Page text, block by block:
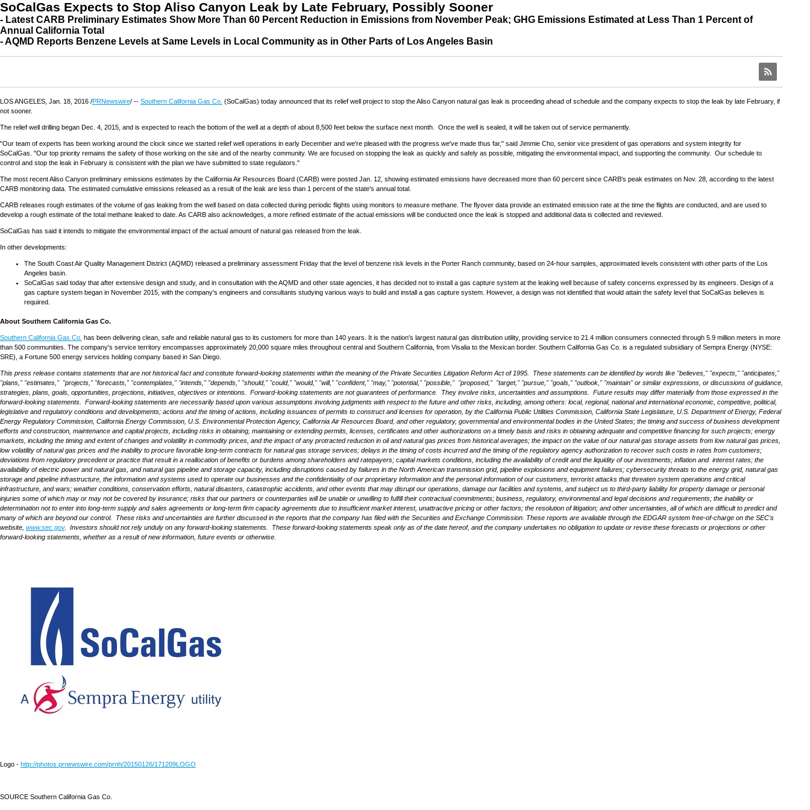
SoCalGas Expects to Stop Aliso Canyon Leak by Late February, Possibly Sooner
- Latest CARB Preliminary Estimates Show More Than 60 Percent Reduction in Emissions from November Peak; GHG Emissions Estimated at Less Than 1 Percent of
Annual California Total
- AQMD Reports Benzene Levels at Same Levels in Local Community as in Other Parts of Los Angeles Basin
RSS
LOS ANGELES Jan. 18, 2016 /PRNewswire/ -- Southern California Gas Co. (SoCalGas) today announced that its relief well project to stop the Aliso Canyon natural gas leak is proceeding ahead of schedule and the company expects to stop the leak by late February, if
not sooner.
The relief well drilling began Dec. 4, 2015 , and is expected to reach the bottom of the well at a depth of about 8,500 feet below the surface next month. Once the well is sealed, it will be taken out of service permanently.
"Our team of experts has been working around the clock since we started relief well operations in early December and we're pleased with the progress we've made thus far," said Jimmie Cho , senior vice president of gas operations and system integrity for
SoCalGas. "Our top priority remains the safety of those working on the site and of the nearby community. We are focused on stopping the leak as quickly and safely as possible, mitigating the environmental impact, and supporting the community. Our schedule to
control and stop the leak in February is consistent with the plan we have submitted to state regulators."
The most recent Aliso Canyon preliminary emissions estimates by the California Air Resources Board (CARB) were posted Jan. 12 , showing estimated emissions have decreased more than 60 percent since CARB's peak estimates on Nov. 28 , according to the latest
CARB monitoring data. The estimated cumulative emissions released as a result of the leak are less than 1 percent of the state's annual total.
CARB releases rough estimates of the volume of gas leaking from the well based on data collected during periodic flights using monitors to measure methane. The flyover data provide an estimated emission rate at the time the flights are conducted, and are used to
develop a rough estimate of the total methane leaked to date. As CARB also acknowledges, a more refined estimate of the actual emissions will be conducted once the leak is stopped and additional data is collected and reviewed.
SoCalGas has said it intends to mitigate the environmental impact of the actual amount of natural gas released from the leak.
In other developments:
The South Coast Air Quality Management District (AQMD) released a preliminary assessment Friday that the level of benzene risk levels in the Porter Ranch community, based on 24-hour samples, approximated levels consistent with other parts of the Los
Angeles basin.
SoCalGas said today that after extensive design and study, and in consultation with the AQMD and other state agencies, it has decided not to install a gas capture system at the leaking well because of safety concerns expressed by its engineers. Design of a
gas capture system began in November 2015 , with the company's engineers and consultants studying various ways to build and install a gas capture system. However, a design was not identified that would attain the safety level that SoCalGas believes is
required.
About Southern California Gas Co.
Southern California Gas Co. has been delivering clean, safe and reliable natural gas to its customers for more than 140 years. It is the nation's largest natural gas distribution utility, providing service to 21.4 million consumers connected through 5.9 million meters in more
than 500 communities. The company's service territory encompasses approximately 20,000 square miles throughout central and Southern California , from Visalia to the Mexican border. Southern California Gas Co. is a regulated subsidiary of Sempra Energy (NYSE:
SRE), a Fortune 500 energy services holding company based in San Diego
This press release contains statements that are not historical fact and constitute forward-looking statements within the meaning of the Private Securities Litigation Reform Act of 1995. These statements can be identified by words like "believes," "expects," "anticipates,"
"plans," "estimates," "projects," "forecasts," "contemplates," "intends," "depends," "should," "could," "would," "will," "confident," "may," "potential," "possible," "proposed," "target," "pursue," "goals," "outlook," "maintain" or similar expressions, or discussions of guidance,
strategies, plans, goals, opportunities, projections, initiatives, objectives or intentions. Forward-looking statements are not guarantees of performance. They involve risks, uncertainties and assumptions. Future results may differ materially from those expressed in the
forward-looking statements. Forward-looking statements are necessarily based upon various assumptions involving judgments with respect to the future and other risks, including, among others: local, regional, national and international economic, competitive, political,
legislative and regulatory conditions and developments; actions and the timing of actions, including issuances of permits to construct and licenses for operation, by the California Public Utilities Commission, California State Legislature, U.S. Department of Energy, Federal
Energy Regulatory Commission, California Energy Commission, U.S. Environmental Protection Agency, California Air Resources Board, and other regulatory, governmental and environmental bodies in the United States; the timing and success of business development
efforts and construction, maintenance and capital projects, including risks in obtaining, maintaining or extending permits, licenses, certificates and other authorizations on a timely basis and risks in obtaining adequate and competitive financing for such projects; energy
markets, including the timing and extent of changes and volatility in commodity prices, and the impact of any protracted reduction in oil and natural gas prices from historical averages; the impact on the value of our natural gas storage assets from low natural gas prices,
low volatility of natural gas prices and the inability to procure favorable long-term contracts for natural gas storage services; delays in the timing of costs incurred and the timing of the regulatory agency authorization to recover such costs in rates from customers;
deviations from regulatory precedent or practice that result in a reallocation of benefits or burdens among shareholders and ratepayers; capital markets conditions, including the availability of credit and the liquidity of our investments; inflation and interest rates; the
availability of electric power and natural gas, and natural gas pipeline and storage capacity, including disruptions caused by failures in the North American transmission grid, pipeline explosions and equipment failures; cybersecurity threats to the energy grid, natural gas
storage and pipeline infrastructure, the information and systems used to operate our businesses and the confidentiality of our proprietary information and the personal information of our customers, terrorist attacks that threaten system operations and critical
infrastructure, and wars; weather conditions, conservation efforts, natural disasters, catastrophic accidents, and other events that may disrupt our operations, damage our facilities and systems, and subject us to third-party liability for property damage or personal
injuries some of which may or may not be covered by insurance; risks that our partners or counterparties will be unable or unwilling to fulfill their contractual commitments; business, regulatory, environmental and legal decisions and requirements; the inability or
determination not to enter into long-term supply and sales agreements or long-term firm capacity agreements due to insufficient market interest, unattractive pricing or other factors; the resolution of litigation; and other uncertainties, all of which are difficult to predict and
many of which are beyond our control. These risks and uncertainties are further discussed in the reports that the company has filed with the Securities and Exchange Commission. These reports are available through the EDGAR system free-of-charge on the SEC's
website, www.sec.gov. Investors should not rely unduly on any forward-looking statements. These forward-looking statements speak only as of the date hereof, and the company undertakes no obligation to update or revise these forecasts or projections or other
forward-looking statements, whether as a result of new information, future events or otherwise.
Logo - http://photos.prnewswire.com/prnh/20150126/171209LOGO
SOURCE Southern California Gas Co.